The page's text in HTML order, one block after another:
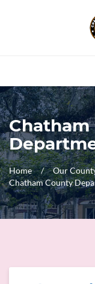
Chatham
Home Our
Chatham County